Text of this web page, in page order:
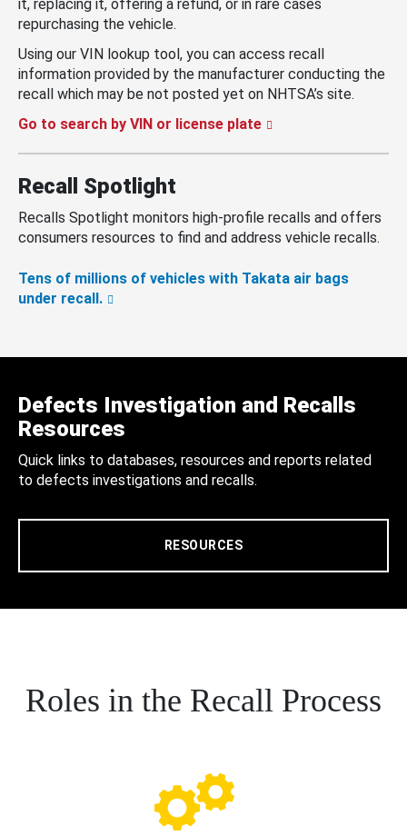
it, replacing it, offering a refund, or in rare cases
repurchasing the vehicle.
Using our VIN lookup tool, you can access recall
information provided by the manufacturer conducting the
recall which may be not posted yet on NHTSA’s site.
Go to search by VIN or license plate
Recall Spotlight
Recalls Spotlight monitors high-profile recalls and offers
consumers resources to find and address vehicle recalls.
Tens of millions of vehicles with Takata air bags
under recall.
Defects Investigation and Recalls
Resources
Quick links to databases, resources and reports related
to defects investigations and recalls.
RESOURCES
Roles in the Recall Process